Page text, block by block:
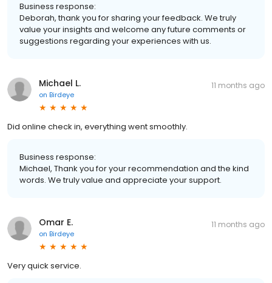
Business response:
Deborah, thank you for sharing your feedback. We truly
value your insights and welcome any future comments or
suggestions regarding your experiences with us.
Michael L.
on Birdeye
11 months ago
Did online check in, everything went smoothly.
Business response:
Michael, Thank you for your recommendation and the kind
words. We truly value and appreciate your support.
Omar E.
on Birdeye
11 months ago
Very quick service.